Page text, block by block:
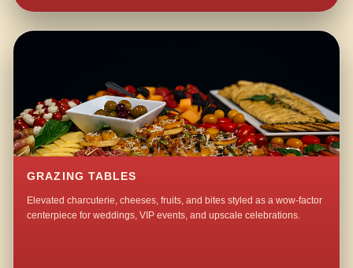
GRAZING TABLES
Elevated charcuterie, cheeses, fruits, and bites styled as a wow-factor
centerpiece for weddings, VIP events, and upscale celebrations.